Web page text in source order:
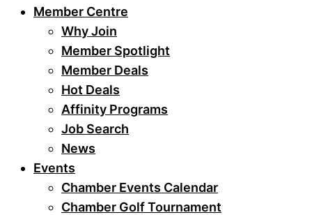
Member Centre
Why Join
Member Spotlight
Member Deals
Hot Deals
Affinity Programs
Job Search
News
Events
Chamber Events Calendar
Chamber Golf Tournament